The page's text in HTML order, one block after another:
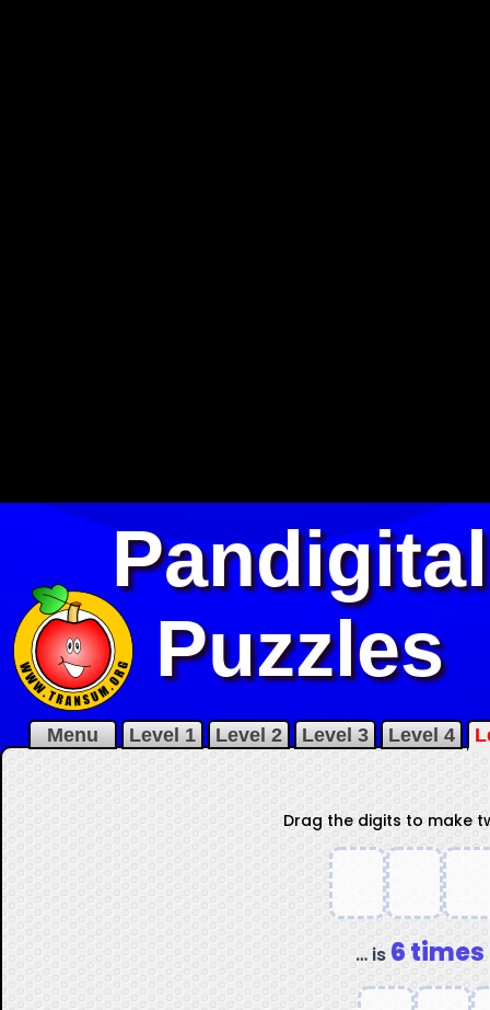
Pandigital
Puzzles
Menu Level 1 Level 2 Level 3 Level 4
Drag the digits to make
… is6 times